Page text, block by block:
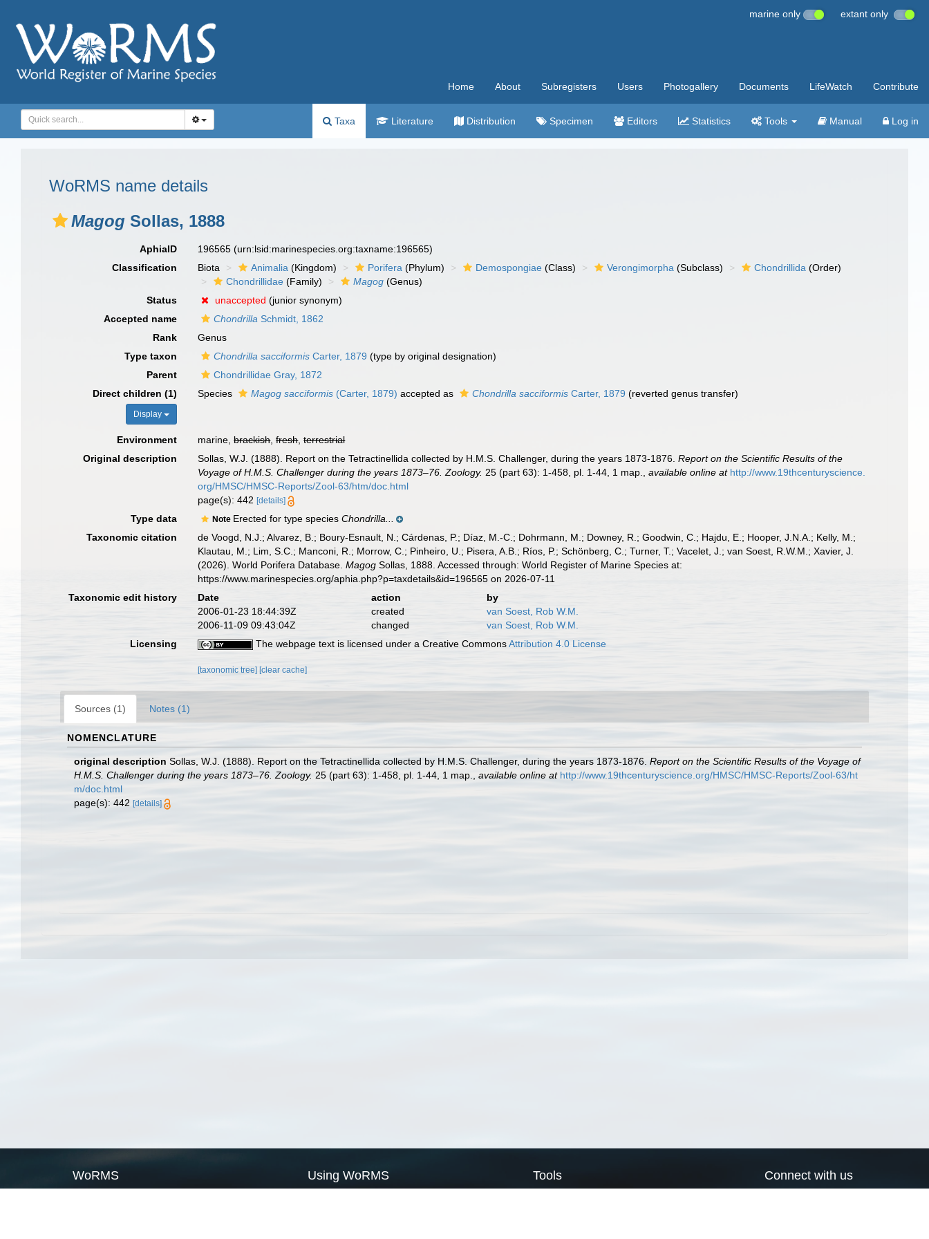
marine only extant only
Home About Subregisters Users Photogallery Documents LifeWatch Contribute
Taxa Literature Distribution Specimen Editors Statistics Tools Manual Log in
WoRMS name details
Magog Sollas, 1888
AphiaID 196565(urn:lsid:marinespecies.org:taxname:196565)
Classification
Biota Animalia (Kingdom) Porifera (Phylum) Demospongiae (Class) Verongimorpha (Subclass) Chondrillida (Order)
Chondrillidae (Family) Magog (Genus)
Status
unaccepted (junior synonym)
Accepted name
Chondrilla Schmidt, 1862
Rank
Genus
Type taxon
Chondrilla sacciformis Carter, 1879 (type by original designation)
Parent
Chondrillidae Gray, 1872
Direct children (1)
Display
Species Magog sacciformis (Carter, 1879) accepted as Chondrilla sacciformis Carter, 1879 (reverted genus transfer)
Environment marine,brackish,fresh,terrestrial
Original description
Sollas, W.J. (1888). Report on the Tetractinellida collected by H.M.S. Challenger, during the years 1873-1876.Report on the Scientific Results of the
Voyage of H.M.S. Challenger during the years 1873–76. Zoology. 25 (part 63): 1-458, pl. 1-44, 1 map. ,available online at http://www.19thcenturyscience.
org/HMSC/HMSC-Reports/Zool-63/htm/doc.html
page(s): 442[details]
Type data Note Erected for type speciesChondrilla...
Taxonomic citation
de Voogd, N.J.; Alvarez, B.; Boury-Esnault, N.; Cárdenas, P.; Díaz, M.-C.; Dohrmann, M.; Downey, R.; Goodwin, C.; Hajdu, E.; Hooper, J.N.A.; Kelly, M.;
Klautau, M.; Lim, S.C.; Manconi, R.; Morrow, C.; Pinheiro, U.; Pisera, A.B.; Ríos, P.; Schönberg, C.; Turner, T.; Vacelet, J.; van Soest, R.W.M.; Xavier, J.
(2026). World Porifera Database.Magog Sollas, 1888. Accessed through: World Register of Marine Species at:
https://www.marinespecies.org/aphia.php?p=taxdetails&id=196565 on 2026-07-11
Taxonomic edit history
Date action
by
2006-01-23 18:44:39Z
created
van Soest, Rob W.M.
2006-11-09 09:43:04Z
changed
van Soest, Rob W.M.
Licensing
The webpage text is licensed under a Creative CommonsAttribution 4.0 License
[taxonomic tree] [clear cache]
Sources (1) Notes (1)
NOMENCLATURE
original description Sollas, W.J. (1888). Report on the Tetractinellida collected by H.M.S. Challenger, during the years 1873-1876. Report on the Scientific Results of the Voyage of
H.M.S. Challenger during the years 1873–76. Zoology. 25 (part 63): 1-458, pl. 1-44, 1 map. available online at http://www.19thcenturyscience.org/HMSC/HMSC-Reports/Zool-63/ht
m/doc.html
page(s): 442 [details]
WoRMS Using WoRMS Tools Connect with us